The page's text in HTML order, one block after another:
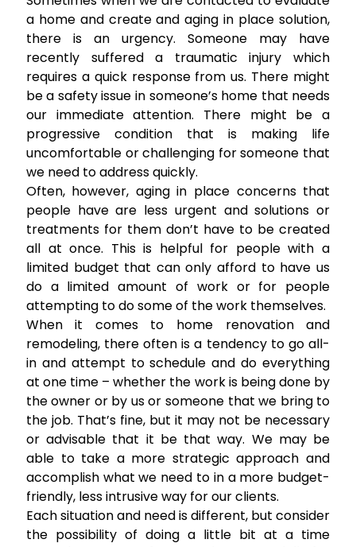
a home and create and aging in place solution,
there is an urgency. Someone may have
recently suffered a traumatic injury which
requires a quick response from us. There might
be a safety issue in someone’s home that needs
our immediate attention. There might be a
progressive condition that is making life
uncomfortable or challenging for someone that
we need to address quickly.
Often, however, aging in place concerns that
people have are less urgent and solutions or
treatments for them don’t have to be created
all at once. This is helpful for people with a
limited budget that can only afford to have us
do a limited amount of work or for people
attempting to do some of the work themselves.
When it comes to home renovation and
remodeling, there often is a tendency to go all-
in and attempt to schedule and do everything
at one time – whether the work is being done by
the owner or by us or someone that we bring to
the job. That’s fine, but it may not be necessary
or advisable that it be that way. We may be
able to take a more strategic approach and
accomplish what we need to in a more budget-
friendly, less intrusive way for our clients.
Each situation and need is different, but consider
the possibility of doing a little bit at a time